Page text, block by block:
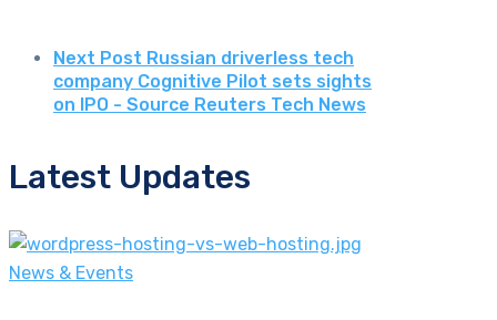
Next Post Russian driverless tech
company Cognitive Pilot sets sights
on IPO - Source Reuters Tech News
Latest Updates
News & Events